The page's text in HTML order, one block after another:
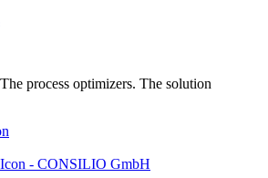
process optimizers. The solution